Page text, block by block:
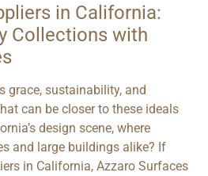
in California:
Collections with
grace, sustainability, and
can be closer to these ideals
design scene, where
and large buildings alike? If
in California, Azzaro Surfaces